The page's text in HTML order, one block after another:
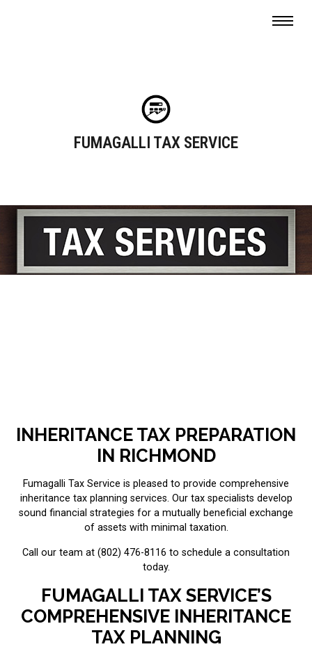
FUMAGALLI TAX SERVICE
INHERITANCE TAX PREPARATION
IN RICHMOND
Fumagalli Tax Service is pleased to provide comprehensive
inheritance tax planning services. Our tax specialists develop
sound financial strategies for a mutually beneficial exchange
of assets with minimal taxation.
Call our team at (802) 476-8116 to schedule a consultation
today.
FUMAGALLI TAX SERVICE’S
COMPREHENSIVE INHERITANCE
TAX PLANNING